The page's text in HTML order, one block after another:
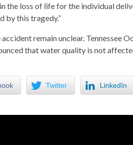
the loss of life for the individual
by this tragedy.”
remain unclear. Tennessee
that water quality is not
Twitter LinkedIn